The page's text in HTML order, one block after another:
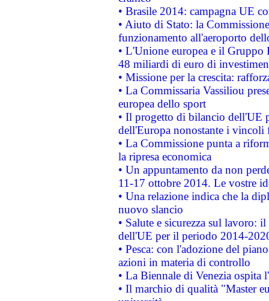
• Brasile 2014: campagna UE
• Aiuto di Stato: la
funzionamento all'aeroporto
• L'Unione europea e il
48 miliardi di euro di
• Missione per la crescita:
• La Commissaria Vassiliou
europea dello sport
• Il progetto di bilancio dell'UE
dell'Europa nonostante i vincoli
• La Commissione punta a
la ripresa economica
• Un appuntamento da non
11-17 ottobre 2014. Le vostre
• Una relazione indica che la
nuovo slancio
• Salute e sicurezza sul lavoro:
dell'UE per il periodo 2014-
• Pesca: con l'adozione del
azioni in materia di controllo
• La Biennale di Venezia ospita
• Il marchio di qualità "Master